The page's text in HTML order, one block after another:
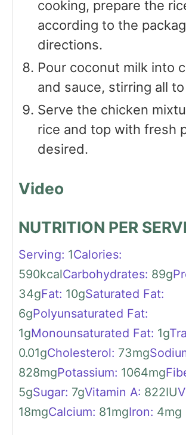
cooking, prepare the
according to the
directions.
Pour coconut milk into
and sauce, stirring all
Serve the chicken
rice and top with fresh
desired.
Video
NUTRITION PER
Serving: 1Calories:
590kcalCarbohydrates: 89g
34gFat: 10gSaturated Fat:
6gPolyunsaturated Fat:
1gMonounsaturated Fat: 1g
0.01gCholesterol: 73mg
828mgPotassium: 1064mg
5gSugar: 7gVitamin A: 822IU
18mgCalcium: 81mgIron: 4mg